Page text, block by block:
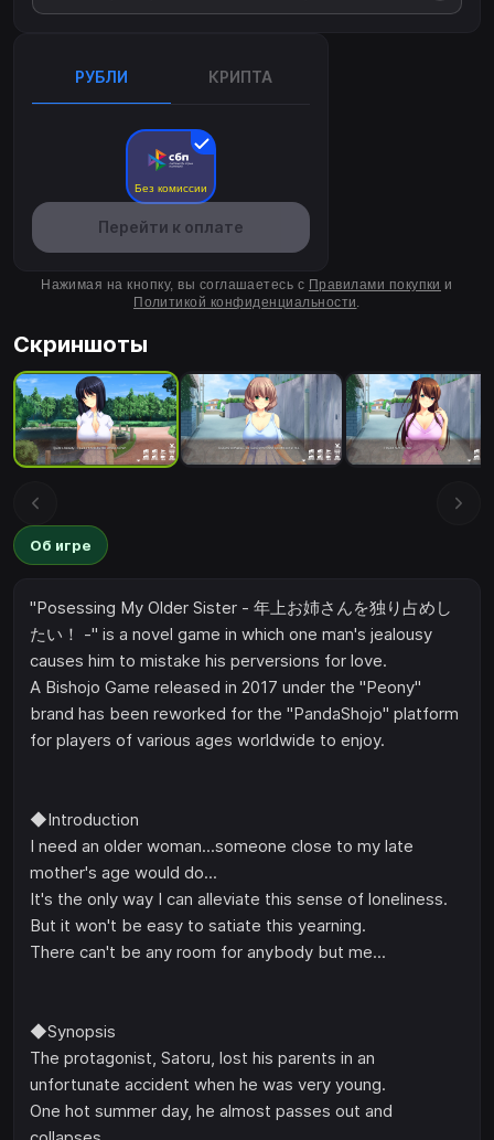
РУБЛИ КРИПТА
Без комиссии
Перейти к оплате
Нажимая на кнопку, вы соглашаетесь с Правилами покупки и
Политикой конфиденциальности.
Скриншоты
Об игре
"Posessing My Older Sister - 年上お姉さんを独り占めし
たい！ -" is a novel game in which one man's jealousy
causes him to mistake his perversions for love.
A Bishojo Game released in 2017 under the "Peony"
brand has been reworked for the "PandaShojo" platform
for players of various ages worldwide to enjoy.
◆Introduction
I need an older woman...someone close to my late
mother's age would do...
It's the only way I can alleviate this sense of loneliness.
But it won't be easy to satiate this yearning.
There can't be any room for anybody but me...
◆Synopsis
The protagonist, Satoru, lost his parents in an
unfortunate accident when he was very young.
One hot summer day, he almost passes out and